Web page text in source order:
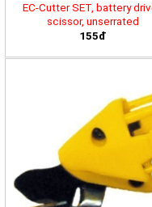
EC-Cutter SET, battery
scissor, unserrated
155đ